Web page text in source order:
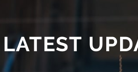
LATEST